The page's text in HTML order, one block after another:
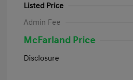
Listed Price
Admin Fee
McFarland Price
Disclosure